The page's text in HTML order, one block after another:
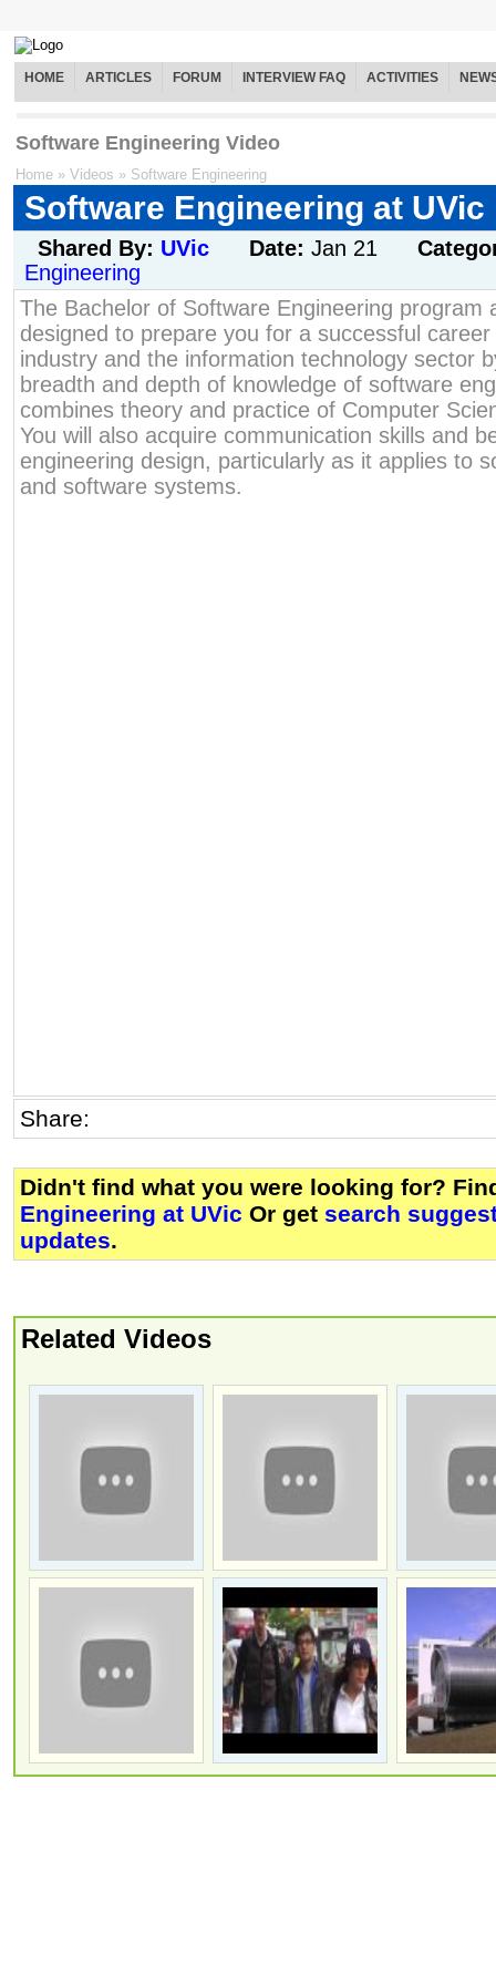
HOME ARTICLES FORUM INTERVIEW FAQ ACTIVITIES
Software Engineering Video
Home » Videos » Software Engineering
Software Engineering at UVic
Shared By: UVic Date: Jan 21
Engineering
The Bachelor of Software Engineering program
designed to prepare you for a successful
industry and the information technology sector
breadth and depth of knowledge of software
combines theory and practice of Computer
You will also acquire communication skills and
engineering design, particularly as it applies to
and software systems.
Share:
Didn't find what you were looking for?
Engineering at UVic Or get search
updates.
Related Videos